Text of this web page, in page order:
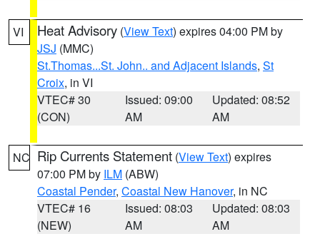
VI Heat Advisory (View Text) expires 04:00 PM by
JSJ (MMC)
St.Thomas...St. John.. and Adjacent Islands, St
Croix, in VI
VTEC# 30
(CON)
Issued: 09:00
AM
Updated: 08:52
AM
NC Rip Currents Statement (View Text) expires
07:00 PM by ILM (ABW)
Coastal Pender, Coastal New Hanover, in NC
VTEC# 16
(NEW)
Issued: 08:03
AM
Updated: 08:03
AM